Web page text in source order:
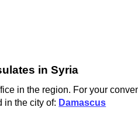
in Syria
in the region. For your
in the city of: Damascus